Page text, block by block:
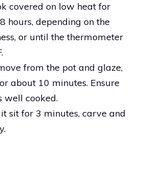
covered on low heat for
hours, depending on the
or until the thermometer
from the pot and glaze,
about 10 minutes. Ensure
well cooked.
sit for 3 minutes, carve and